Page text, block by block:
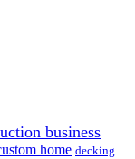
business
home decking